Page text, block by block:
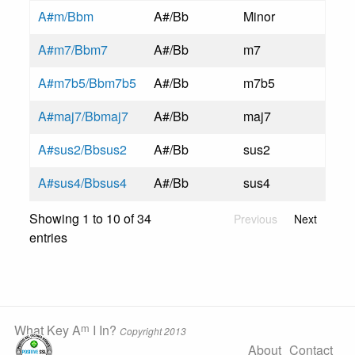
A#m/Bbm A#/Bb
Minor
A#m7/Bbm7
A#/Bb
m7
A#m7b5/Bbm7b5
A#/Bb
m7b5
A#maj7/Bbmaj7
A#/Bb
maj7
A#sus2/Bbsus2
A#/Bb
sus2
A#sus4/Bbsus4
A#/Bb
sus4
Showing 1 to 10 of 34
entries
Previous Next
What Key Am I In? Copyright 2013
About Contact